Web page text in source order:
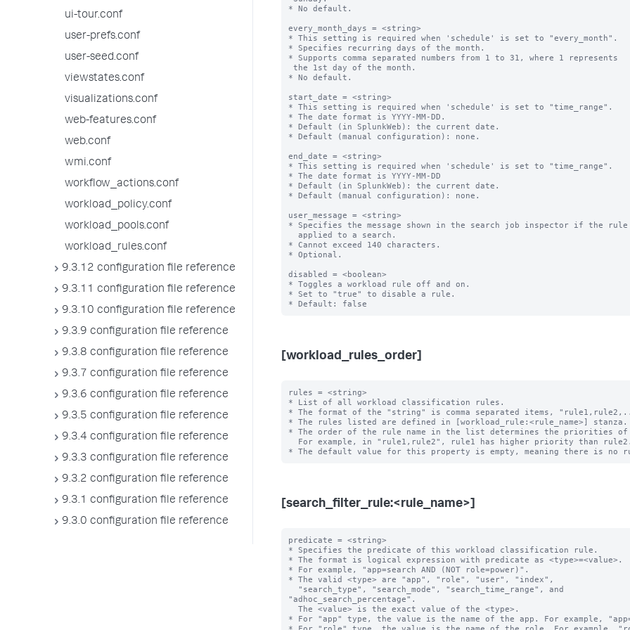
ui-tour.conf
user-prefs.conf
user-seed.conf
viewstates.conf
visualizations.conf
web-features.conf
web.conf
wmi.conf
workflow_actions.conf
workload_policy.conf
workload_pools.conf
workload_rules.conf
9.3.12 configuration file reference
9.3.11 configuration file reference
9.3.10 configuration file reference
9.3.9 configuration file reference
9.3.8 configuration file reference
9.3.7 configuration file reference
9.3.6 configuration file reference
9.3.5 configuration file reference
9.3.4 configuration file reference
9.3.3 configuration file reference
9.3.2 configuration file reference
9.3.1 configuration file reference
9.3.0 configuration file reference
* No default.
every_month_days = <string>
* This setting is required when 'schedule' is set to "every_month".
* Specifies recurring days of the month.
* Supports comma separated numbers from 1 to 31, where 1 represents
* No default.
start_date = <string>
* This setting is required when 'schedule' is set to "time_range".
* The date format is YYYY-MM-DD.
* Default (in SplunkWeb): the current date.
* Default (manual configuration): none.
end_date = <string>
* This setting is required when 'schedule' is set to "time_range".
* The date format is YYYY-MM-DD
* Default (in SplunkWeb): the current date.
* Default (manual configuration): none.
user_message = <string>
* Specifies the message shown in the search job inspector if the
* Cannot exceed 140 characters.
* Optional.
disabled = <boolean>
* Toggles a workload rule off and on.
* Set to "true" to disable a rule.
[workload_rules_order]
rules = <string>
* List of all workload classification rules.
* The format of the "string" is comma separated items,
* The rules listed are defined in [workload_rule:<rule_name>] stanza.
* The order of the rule name in the list determines the priorities
[search_filter_rule:<rule_name>]
predicate = <string>
* Specifies the predicate of this workload classification rule.
* The format is logical expression with predicate as <type>=<value>.
* For example, "app=search AND (NOT role=power)".
* The valid <type> are "app", "role", "user", "index",
"adhoc_search_percentage".
* For "app" type, the value is the name of the app. For example,